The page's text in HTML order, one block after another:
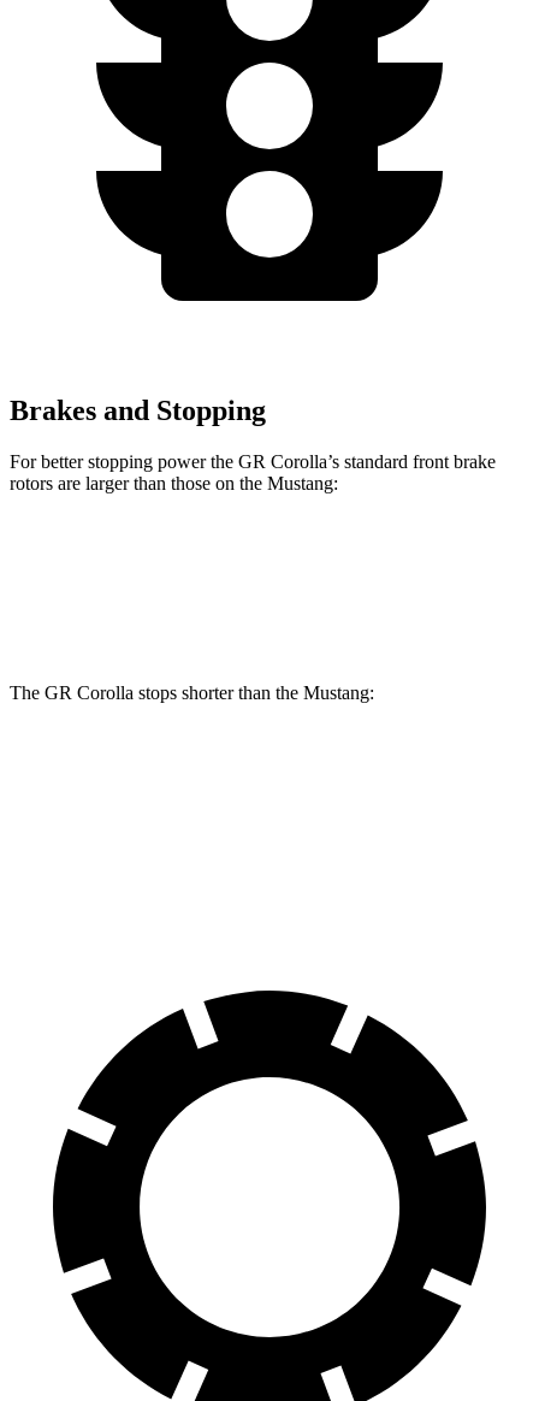
Brakes and Stopping
For better stopping power the GR Corolla’s standard front brake
rotors are larger than those on the Mustang:
The GR Corolla stops shorter than the Mustang: